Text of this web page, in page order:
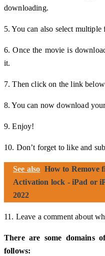
downloading.
5. You can also select
6. Once the movie is
it.
7. Then click on the link
8. You can now download
9. Enjoy!
10. Don’t forget to like and
See also How to Remove
Activation lock - iPad or
2022
11. Leave a comment about
There are some domains
follows: